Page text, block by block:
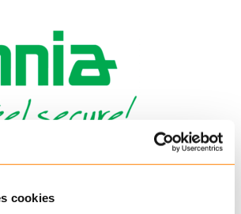
cookiesENNIA is Happy With